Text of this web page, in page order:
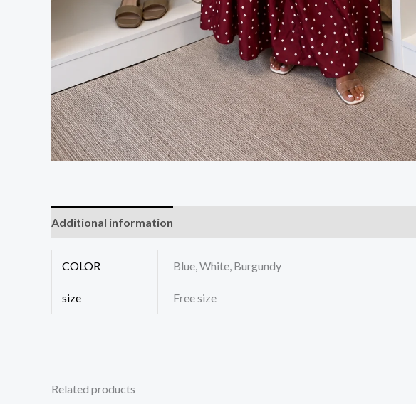
Additional information
COLOR Blue, White, Burgundy
size Free size
Related products